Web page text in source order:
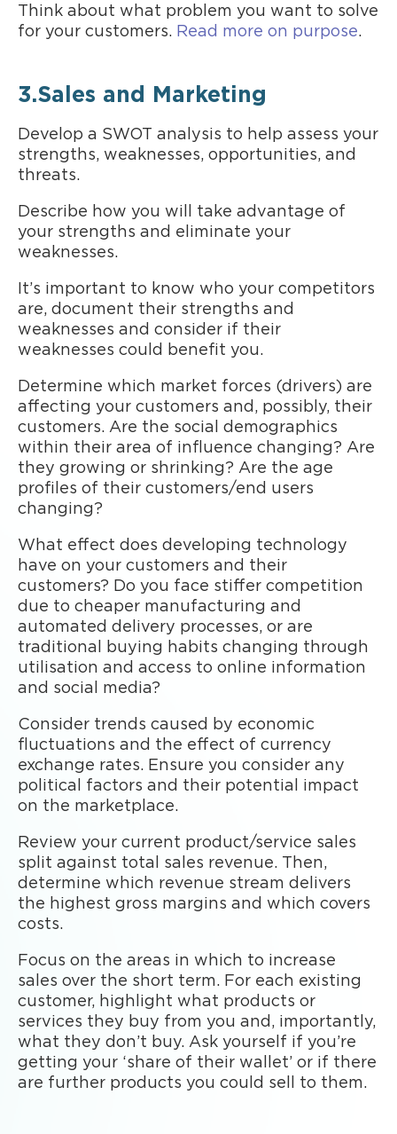
Think about what problem you want to solve
for your customers. Read more on purpose.
3.Sales and Marketing
Develop a SWOT analysis to help assess your
strengths, weaknesses, opportunities, and
threats.
Describe how you will take advantage of
your strengths and eliminate your
weaknesses.
It’s important to know who your competitors
are, document their strengths and
weaknesses and consider if their
weaknesses could benefit you.
Determine which market forces (drivers) are
affecting your customers and, possibly, their
customers. Are the social demographics
within their area of influence changing? Are
they growing or shrinking? Are the age
profiles of their customers/end users
changing?
What effect does developing technology
have on your customers and their
customers? Do you face stiffer competition
due to cheaper manufacturing and
automated delivery processes, or are
traditional buying habits changing through
utilisation and access to online information
and social media?
Consider trends caused by economic
fluctuations and the effect of currency
exchange rates. Ensure you consider any
political factors and their potential impact
on the marketplace.
Review your current product/service sales
split against total sales revenue. Then,
determine which revenue stream delivers
the highest gross margins and which covers
costs.
Focus on the areas in which to increase
sales over the short term. For each existing
customer, highlight what products or
services they buy from you and, importantly,
what they don’t buy. Ask yourself if you’re
getting your ‘share of their wallet’ or if there
are further products you could sell to them.